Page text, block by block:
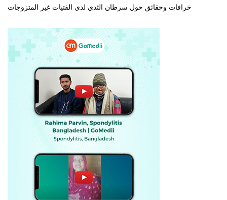
خرافات وحقائق حول سرطان الثدي لدى الفتيات غير المتزوجات